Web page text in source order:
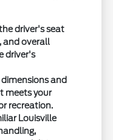
driver's seat
and overall
driver's
and
meets your
recreation.
Louisville